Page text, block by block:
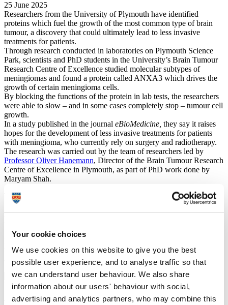
Your cookie choices
We use cookies on this website to give you the best
possible user experience, and to analyse traffic so that
we can understand user behaviour. We also share
information about our users' behaviour with social,
advertising and analytics partners, who may combine this
25 June 2025
Researchers from the University of Plymouth have identified
proteins which fuel the growth of the most common type of brain
tumour, a discovery that could ultimately lead to less invasive
treatments for patients.
Through research conducted in laboratories on Plymouth Science
Park, scientists and PhD students in the University’s Brain Tumour
Research Centre of Excellence studied molecular subtypes of
meningiomas and found a protein called ANXA3 which drives the
growth of certain meningioma cells.
By blocking the functions of the protein in lab tests, the researchers
were able to slow – and in some cases completely stop – tumour cell
growth.
In a study published in the journal eBioMedicine, they say it raises
hopes for the development of less invasive treatments for patients
with meningioma, who currently rely on surgery and radiotherapy.
The research was carried out by the team of researchers led by
Professor Oliver Hanemann, Director of the Brain Tumour Research
Centre of Excellence in Plymouth, as part of PhD work done by
Maryam Shah.
Targeting ANXA3 may offer a more personalised approach to
treating meningiomas in future, particularly for patients whose
meningioma is a result of a mutation in a gene known as NF2, the
will reach patients, but it marks a first step towards a non-invasive
and personalised treatment for meningioma patients.
Professor Oliver Hanemann
Emeritus Professor
The research is the latest to come from the Centre of Excellence,